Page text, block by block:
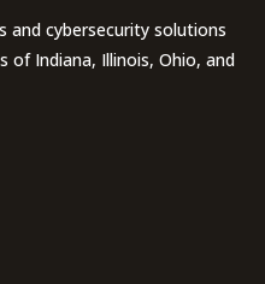
and cybersecurity solutions
of Indiana, Illinois, Ohio, and